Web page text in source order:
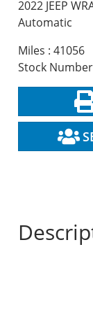
2022 JEEP
Automatic
Miles : 41056
Stock